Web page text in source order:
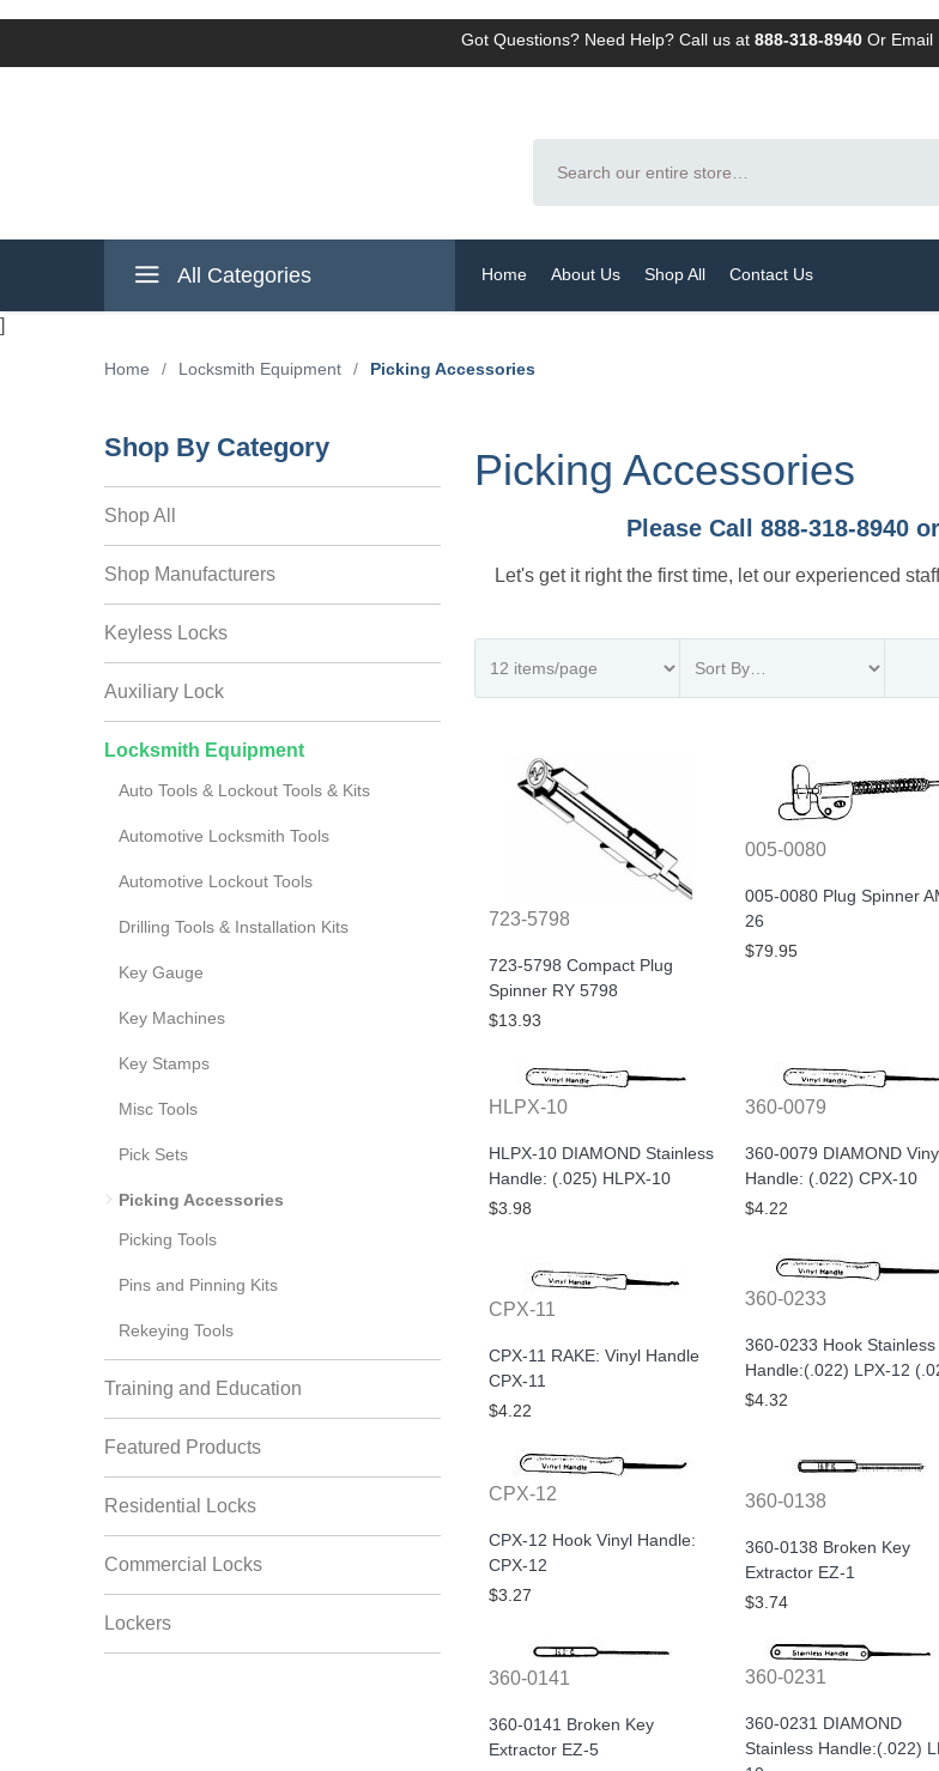
Got Questions? Need Help? Call us at 888-318-8940Or Email
All Categories Home About Us Shop All Contact Us
]
Home / Locksmith Equipment / Picking Accessories
Picking Accessories
Please Call 888-318-8940
Let's get it right the first time, let our experienced
723-5798
723-5798 Compact Plug
Spinner RY 5798
$13.93
005-0080
005-0080 Plug Spinner
26
$79.95
HLPX-10
HLPX-10 DIAMOND Stainless
Handle: (.025) HLPX-10
$3.98
360-0079
360-0079 DIAMOND
Handle: (.022) CPX-10
$4.22
CPX-11
CPX-11 RAKE: Vinyl Handle
CPX-11
$4.22
360-0233
360-0233 Hook Stainless
Handle:(.022) LPX-12
$4.32
CPX-12
CPX-12 Hook Vinyl Handle:
CPX-12
$3.27
360-0138
360-0138 Broken Key
Extractor EZ-1
$3.74
360-0141
360-0141 Broken Key
Extractor EZ-5
360-0231
360-0231 DIAMOND
Stainless Handle:(.022)
Shop By Category
Shop All
Shop Manufacturers
Keyless Locks
Auxiliary Lock
Locksmith Equipment
Auto Tools & Lockout Tools & Kits
Automotive Locksmith Tools
Automotive Lockout Tools
Drilling Tools & Installation Kits
Key Gauge
Key Machines
Key Stamps
Misc Tools
Pick Sets
Picking Accessories
Picking Tools
Pins and Pinning Kits
Rekeying Tools
Training and Education
Featured Products
Residential Locks
Commercial Locks
Lockers